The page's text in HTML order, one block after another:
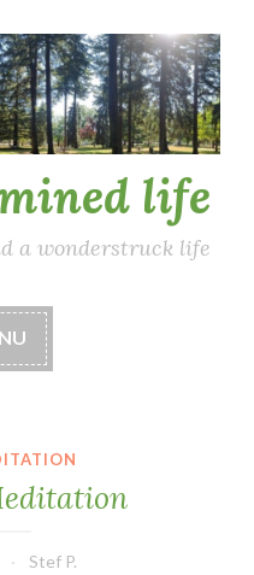
life
a wonderstruck life
Stef P.